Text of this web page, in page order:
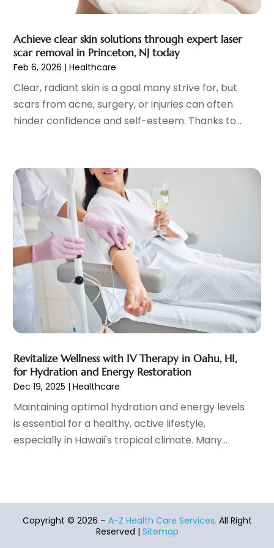
(4)
Hair Care(19)
Hair Distributor (1)
Hair Removal(3)
Hair Restoration(4)
Hair Salons(2)
Health(515)
Health And Fitness(55)
Health Care(31)
Health Consultant(5)
Health Research(2)
Health Spa(7)
Healthcare(275)
Healthcare Industry(1)
Healthcare Service(1)
(4)
Heart Disease
(2)
Home Health Care Service(13)
IV Therapy(2)
Jewelry(1)
Laser Hair Removal Service(1)
Massage Therapist(3)
Massage Therapy(15)
Medical Equipment(9)
Medical Mask Supplies(1)
(34)
(11)
March 2023(10)
February 2023 (14)
January 2023
December 2022(15)
November 2022(9)
October 2022(15)
July 2022 (9)
June 2022
(18)
May 2022(9)
April 2022
(3)
March 2022(11)
February 2022
(10)
January 2022(6)
December 2021
(9)
November 2021 (11)
October 2021
(6)
August 2021(4)
July 2021(21)
June 2021 (8)
May 2021(7)
April 2021(5)
March 2021 (4)
November 2020(6)
October 2020(8)
September 2020(7)
Achieve clear skin solutions through expert laser
scar removal in Princeton, NJ today
Feb 6, 2026 |Healthcare
Clear, radiant skin is a goal many strive for, but
scars from acne, surgery, or injuries can often
hinder confidence and self-esteem. Thanks to...
Revitalize Wellness with IV Therapy in Oahu, HI,
for Hydration and Energy Restoration
Dec 19, 2025 |Healthcare
Maintaining optimal hydration and energy levels
is essential for a healthy, active lifestyle,
especially in Hawaii's tropical climate. Many...
Copyright © 2026 – A-Z Health Care Services. All Right
Reserved | Sitemap